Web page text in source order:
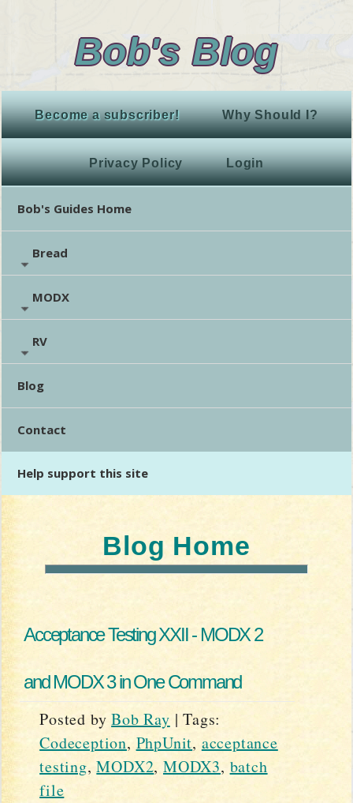
Bob's Blog
Become a subscriber! Why Should I?
Privacy Policy Login
Bob's Guides Home
Bread
MODX
RV
Blog
Contact
Help support this site
Blog Home
Acceptance Testing XXII - MODX 2
and MODX 3 in One Command
Posted byBob Ray |Tags:
Codeception, PhpUnit, acceptance
testing,MODX2, MODX3, batch
file